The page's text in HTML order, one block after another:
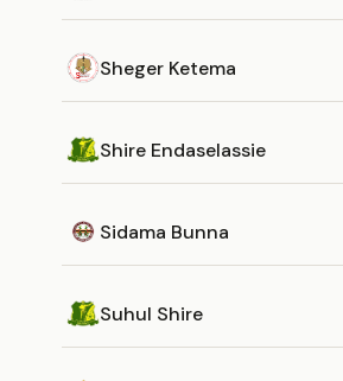
Sheger Ketema
Shire Endaselassie
Sidama Bunna
Suhul Shire